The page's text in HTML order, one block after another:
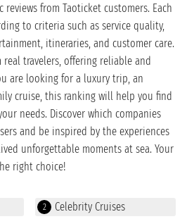
from Taoticket customers. Each
to criteria such as service quality,
itineraries, and customer care.
travelers, offering reliable and
are looking for a luxury trip, an
cruise, this ranking will help you find
needs. Discover which companies
and be inspired by the experiences
unforgettable moments at sea. Your
right choice!
2 Celebrity Cruises